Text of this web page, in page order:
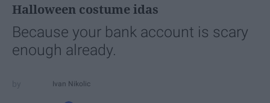
Halloween costume idas
Because your bank account is scary
enough already.
Ivan Nikolic